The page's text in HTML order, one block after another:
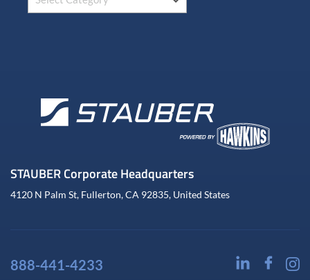
STAUBER Corporate Headquarters
4120 N Palm St, Fullerton, CA 92835, United States
888-441-4233